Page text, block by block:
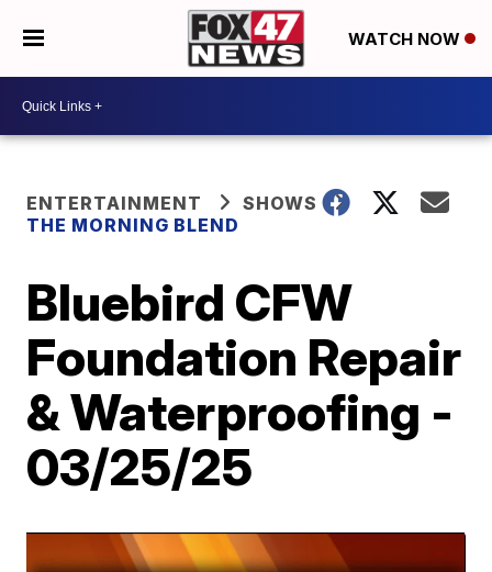
WATCH NOW
ENTERTAINMENT
SHOWS
THE MORNING BLEND
Bluebird CFW
Foundation Repair
& Waterproofing -
03/25/25